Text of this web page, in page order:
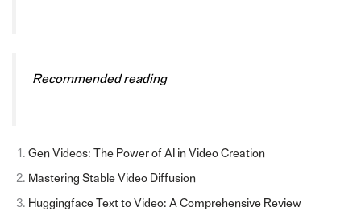
Recommended reading
Gen Videos: The Power of AI in Video Creation
Mastering Stable Video Diffusion
Huggingface Text to Video: A Comprehensive Review